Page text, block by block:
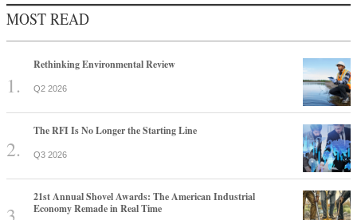
MOST READ
Rethinking Environmental Review
Q2 2026
The RFI Is No Longer the Starting Line
Q3 2026
21st Annual Shovel Awards: The American Industrial
Economy Remade in Real Time